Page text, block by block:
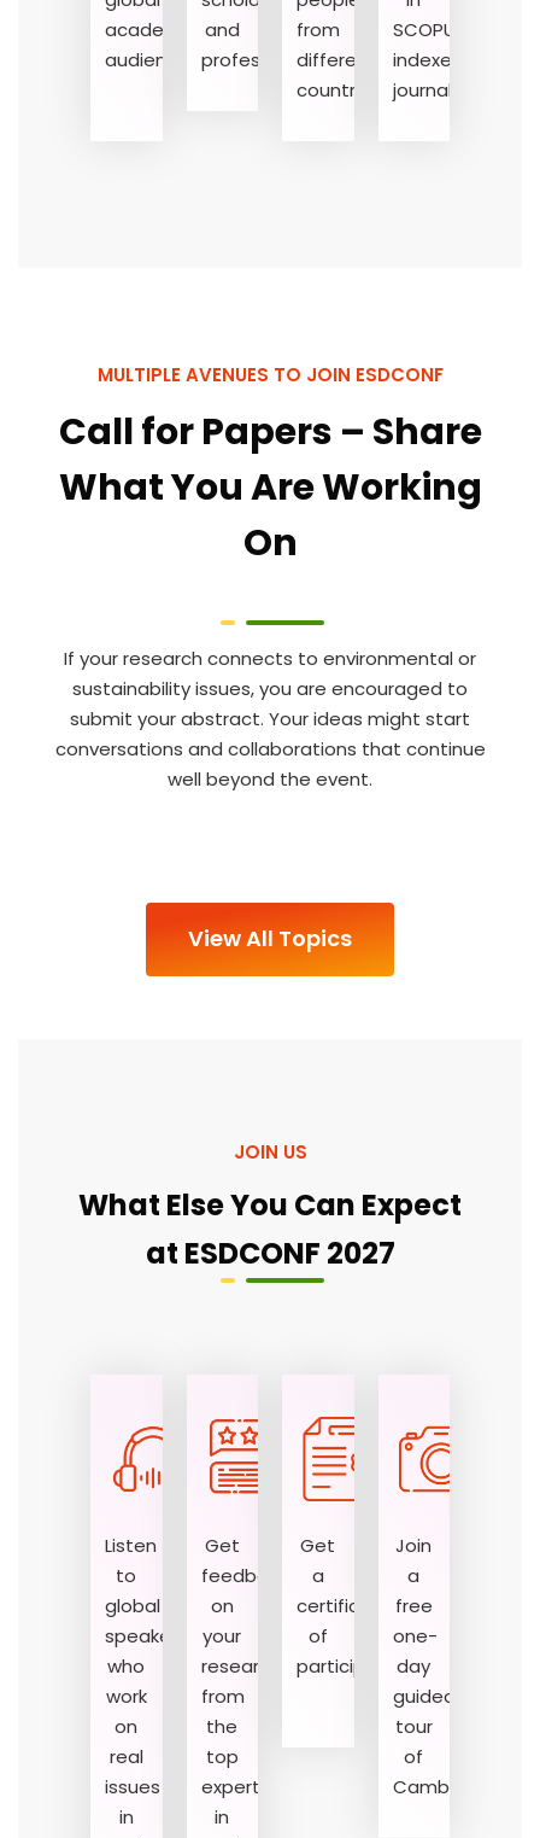
academic
audience
and
professionals
from
different
countries
SCOPUS-
indexed
journals
MULTIPLE AVENUES TO JOIN ESDCONF
Call for Papers – Share
What You Are Working
On
If your research connects to environmental or
sustainability issues, you are encouraged to
submit your abstract. Your ideas might start
conversations and collaborations that continue
well beyond the event.
View All Topics
JOIN US
What Else You Can Expect
at ESDCONF 2027
Listen
to
global
speakers
who
work
on
real
issues
in
01
Get
feedback
on
your
research
from
the
top
experts
in
02
Get
a
certificate
of
participation
03
Join
a
free
one-
day
guided
tour
of
Cambridge